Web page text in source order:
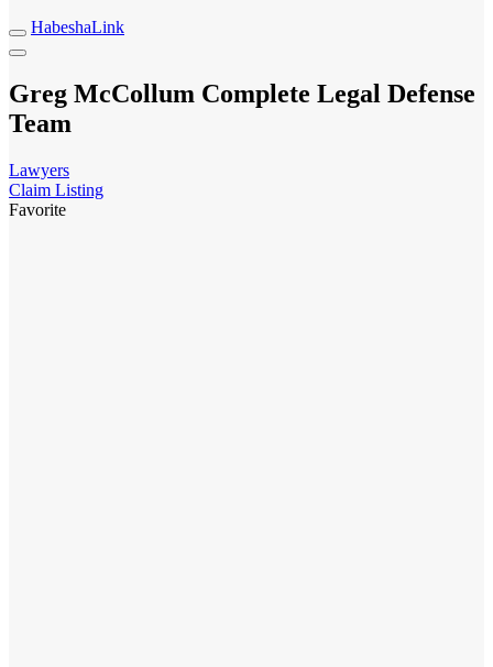
HabeshaLink
Greg McCollum Complete Legal Defense
Team
Lawyers
Claim Listing
Favorite